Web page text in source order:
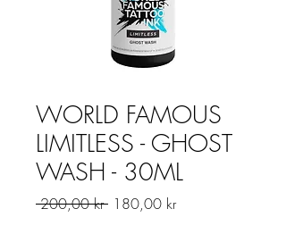
WORLD FAMOUS
LIMITLESS - GHOST
WASH - 30ML
200,00 kr Vanlig
180,00 krSalgspris